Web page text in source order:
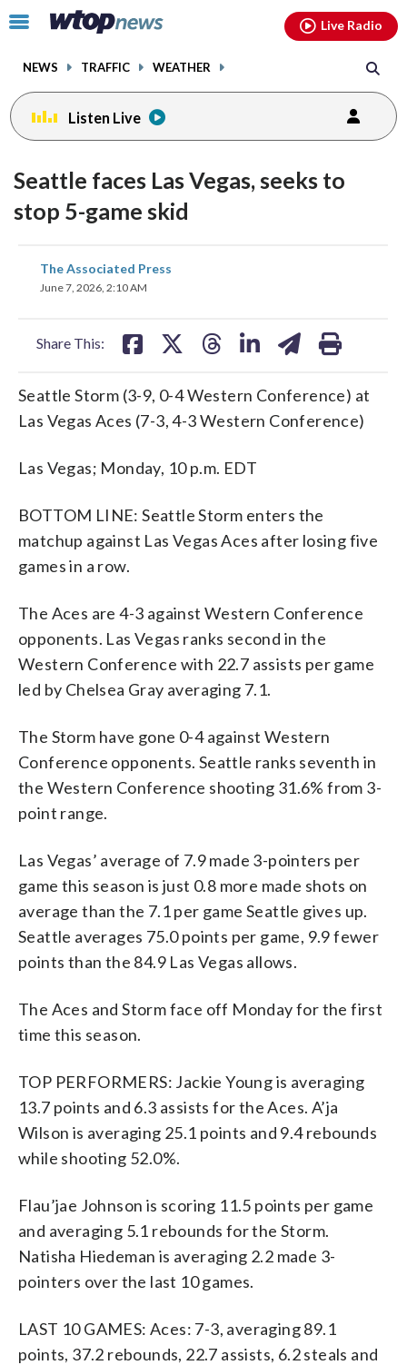
Click
toggle
menu.
NEWS TRAFFIC WEATHER
Live Radio
Listen Live
Seattle faces Las Vegas, seeks to
stop 5-game skid
The Associated Press
June 7, 2026, 2:10 AM
Share This:
share
on
Seattle Storm (3-9, 0-4 Western Conference) at
Las Vegas Aces (7-3, 4-3 Western Conference)
Las Vegas; Monday, 10 p.m. EDT
BOTTOM LINE: Seattle Storm enters the
matchup against Las Vegas Aces after losing five
games in a row.
The Aces are 4-3 against Western Conference
opponents. Las Vegas ranks second in the
Western Conference with 22.7 assists per game
led by Chelsea Gray averaging 7.1.
The Storm have gone 0-4 against Western
Conference opponents. Seattle ranks seventh in
the Western Conference shooting 31.6% from 3-
point range.
Las Vegas’ average of 7.9 made 3-pointers per
game this season is just 0.8 more made shots on
average than the 7.1 per game Seattle gives up.
Seattle averages 75.0 points per game, 9.9 fewer
points than the 84.9 Las Vegas allows.
The Aces and Storm face off Monday for the first
time this season.
TOP PERFORMERS: Jackie Young is averaging
13.7 points and 6.3 assists for the Aces. A’ja
Wilson is averaging 25.1 points and 9.4 rebounds
while shooting 52.0%.
Flau’jae Johnson is scoring 11.5 points per game
and averaging 5.1 rebounds for the Storm.
Natisha Hiedeman is averaging 2.2 made 3-
pointers over the last 10 games.
LAST 10 GAMES: Aces: 7-3, averaging 89.1
points, 37.2 rebounds, 22.7 assists, 6.2 steals and
facebookinstagram youtubethreads